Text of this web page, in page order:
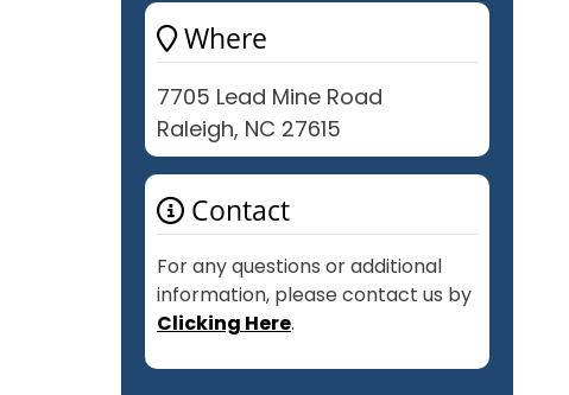
Where
7705 Lead Mine Road
Raleigh, NC 27615
Contact
For any questions or additional
information, please contact us by
Clicking Here.